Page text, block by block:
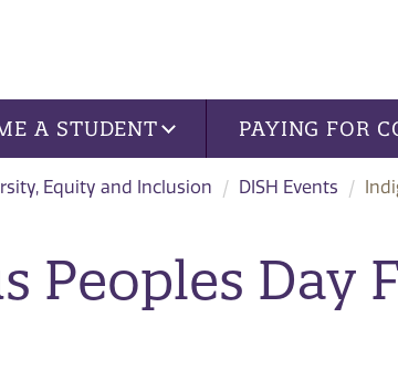
A STUDENT PAYING FOR
Equity and Inclusion DISH Events
Peoples Day